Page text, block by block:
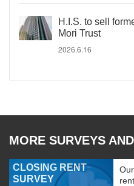
H.I.S. to sell
Mori Trust
2026.6.16
MORE SURVEYS
CLOSING RENT
SURVEY